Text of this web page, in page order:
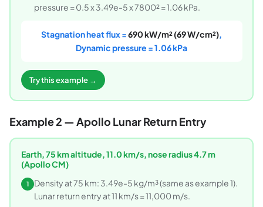
pressure = 0.5 x 3.49e-5 x 7800² = 1.06 kPa.
Stagnation heat flux =690 kW/m² (69 W/cm²),
Dynamic pressure = 1.06 kPa
Try this example →
Example 2 — Apollo Lunar Return Entry
Earth, 75 km altitude, 11.0 km/s, nose radius 4.7 m
(Apollo CM)
1
Density at 75 km: 3.49e-5 kg/m³ (same as example 1).
Lunar return entry at 11 km/s = 11,000 m/s.